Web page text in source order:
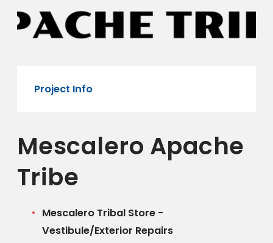
Project Info
Mescalero Apache
Tribe
Mescalero Tribal Store -
Vestibule/Exterior Repairs